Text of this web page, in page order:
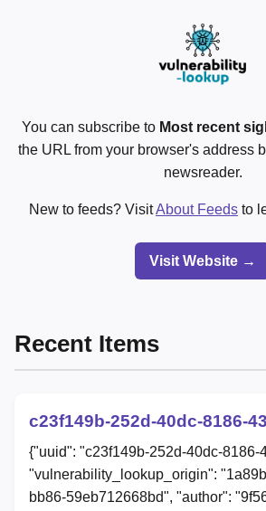
You can subscribe to Most recent
the URL from your browser's address
newsreader.
New to feeds? VisitAbout Feeds to
Visit Website →
Recent Items
c23f149b-252d-40dc-8186-
{"uuid": "c23f149b-252d-40dc-8186-
"vulnerability_lookup_origin":
bb86-59eb712668bd", "author":